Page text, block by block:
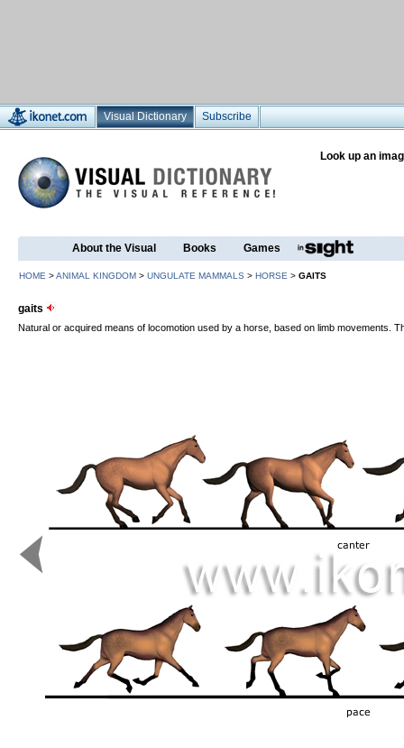
Visual Dictionary Subscribe
Look up an
About the Visual Books Games
HOME >ANIMAL KINGDOM > UNGULATE MAMMALS > HORSE > GAITS
gaits
Natural or acquired means of locomotion used by a horse, based on limb movements.